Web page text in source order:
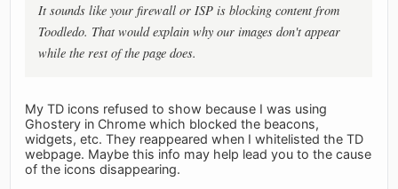
It sounds like your firewall or ISP is blocking content from
Toodledo. That would explain why our images don't appear
while the rest of the page does.
My TD icons refused to show because I was using
Ghostery in Chrome which blocked the beacons,
widgets, etc. They reappeared when I whitelisted the TD
webpage. Maybe this info may help lead you to the cause
of the icons disappearing.